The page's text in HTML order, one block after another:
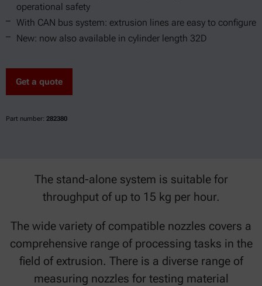
operational safety
With CAN bus system: extrusion lines are easy to configure
New: now also available in cylinder length 32D
Get a quote
Part number: 282380
The stand-alone system is suitable for
throughput of up to 15 kg per hour.
The wide variety of compatible nozzles covers a
comprehensive range of processing tasks in the
field of extrusion. There is a diverse range of
measuring nozzles for testing material